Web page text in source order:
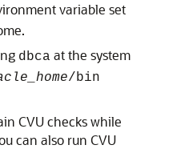
variable set
dbca at the system
/bin
CVU checks while
can also run CVU